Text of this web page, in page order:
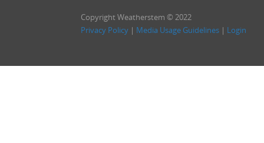
Copyright Weatherstem © 2022
Privacy Policy | Media Usage Guidelines | Login